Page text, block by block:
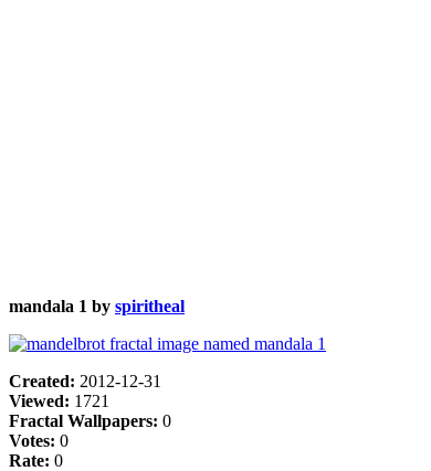
mandala 1 by spiritheal
Created: 2012-12-31
Viewed: 1721
Fractal Wallpapers: 0
Votes: 0
Rate: 0